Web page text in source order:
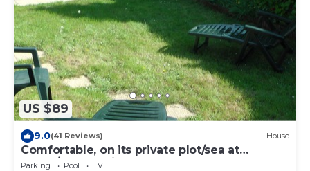
US $89
9.0(41 Reviews) House
Comfortable, on its private plot/sea at
400m/pool on site
Parking Pool
TV